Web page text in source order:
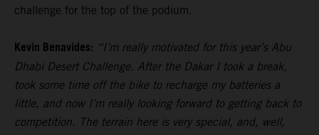
challenge for the top of the podium.
Kevin Benavides: “I’m really motivated for this year’s Abu
Dhabi Desert Challenge. After the Dakar I took a break,
took some time off the bike to recharge my batteries a
little, and now I’m really looking forward to getting back to
competition. The terrain here is very special, and, well,